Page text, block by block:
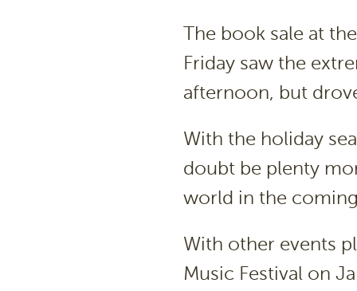
The book sale at
Friday saw the
afternoon, but
With the holiday
doubt be plenty
world in the
With other events
Music Festival on